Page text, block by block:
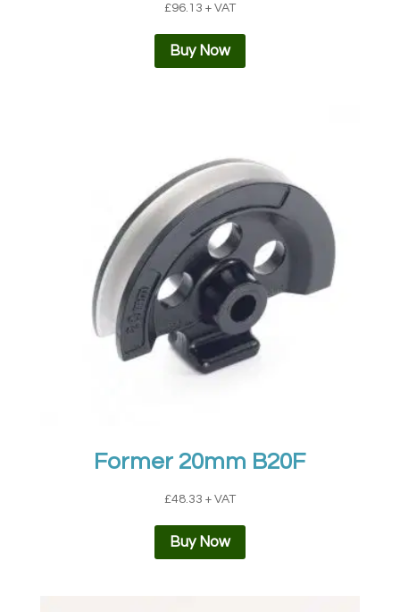
£96.13 + VAT
Buy Now
Former 20mm B20F
£48.33 + VAT
Buy Now